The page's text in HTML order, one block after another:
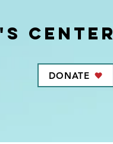
center
DONATE